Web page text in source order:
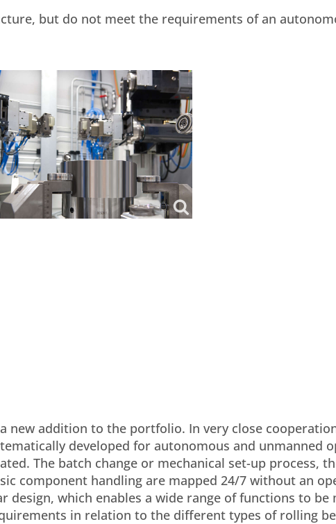
but do not meet the requirements of an
new addition to the portfolio. In very close
developed for autonomous and unmanned
The batch change or mechanical set-up process,
component handling are mapped 24/7 without an
which enables a wide range of functions to be
in relation to the different types of rolling